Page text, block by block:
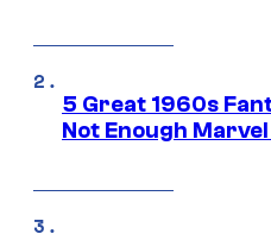
5 Great 1960s
Not Enough